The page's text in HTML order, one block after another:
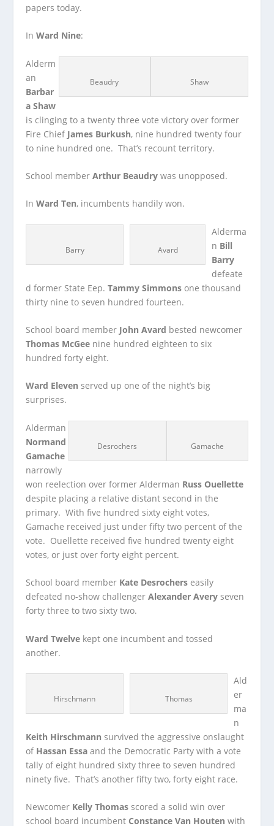
papers today.
InWard Nine:
Shaw
Beaudry
Alderm
an
Barbar
a Shaw
is clinging to a twenty three vote victory over former
Fire Chief James Burkush, nine hundred twenty four
to nine hundred one. That’s recount territory.
School memberArthur Beaudry was unopposed.
InWard Ten, incumbents handily won.
Barry Avard
Alderma
n Bill
Barry
defeate
d former State Eep.Tammy Simmons one thousand
thirty nine to seven hundred fourteen.
School board member John Avard bested newcomer
Thomas McGee nine hundred eighteen to six
hundred forty eight.
Ward Eleven served up one of the night’s big
surprises.
Gamache
Desrochers
Alderman
Normand
Gamache
narrowly
won reelection over former Alderman Russ Ouellette
despite placing a relative distant second in the
primary. With five hundred sixty eight votes,
Gamache received just under fifty two percent of the
vote. Ouellette received five hundred twenty eight
votes, or just over forty eight percent.
School board member Kate Desrochers easily
defeated no-show challengerAlexander Avery seven
forty three to two sixty two.
Ward Twelve kept one incumbent and tossed
another.
Hirschmann Thomas
Ald
er
ma
n
Keith Hirschmann survived the aggressive onslaught
of Hassan Essa and the Democratic Party with a vote
tally of eight hundred sixty three to seven hundred
ninety five. That’s another fifty two, forty eight race.
Newcomer Kelly Thomas scored a solid win over
school board incumbent Constance Van Houten with